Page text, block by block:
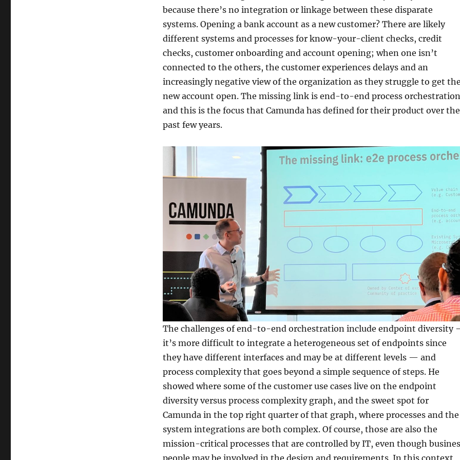
because there’s no integration or linkage between these disparate
systems. Opening a bank account as a new customer? There are likely
different systems and processes for know-your-client checks, credit
checks, customer onboarding and account opening; when one isn’t
connected to the others, the customer experiences delays and an
increasingly negative view of the organization as they struggle to get
new account open. The missing link is end-to-end process
and this is the focus that Camunda has defined for their product over the
past few years.
The challenges of end-to-end orchestration include endpoint diversity
it’s more difficult to integrate a heterogeneous set of endpoints since
they have different interfaces and may be at different levels — and
process complexity that goes beyond a simple sequence of steps. He
showed where some of the customer use cases live on the endpoint
diversity versus process complexity graph, and the sweet spot for
Camunda in the top right quarter of that graph, where processes and the
system integrations are both complex. Of course, those are also the
mission-critical processes that are controlled by IT, even though